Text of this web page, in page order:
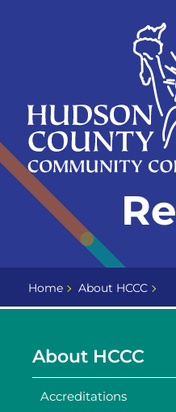
Home
Page
Home About HCCC
About HCCC
Accreditations